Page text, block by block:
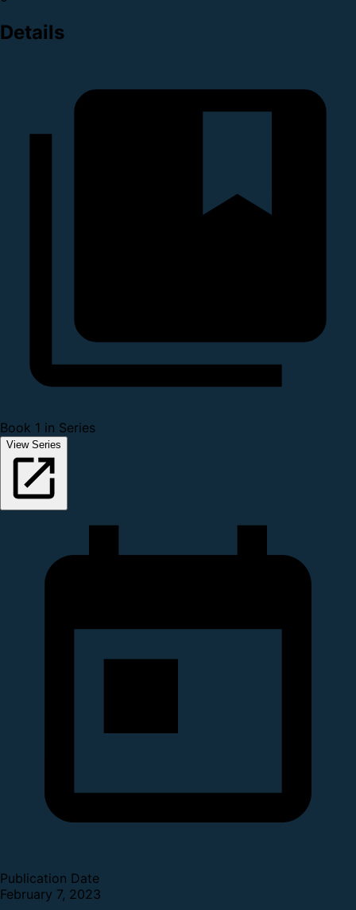
Details
Book 1 in Series
View Series
Publication Date
February 7, 2023